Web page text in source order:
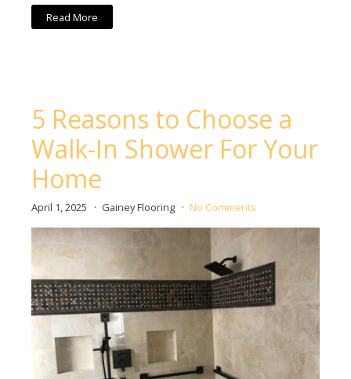
Read More
5 Reasons to Choose a
Walk-In Shower For Your
Home
April 1, 2025 Gainey Flooring No Comments